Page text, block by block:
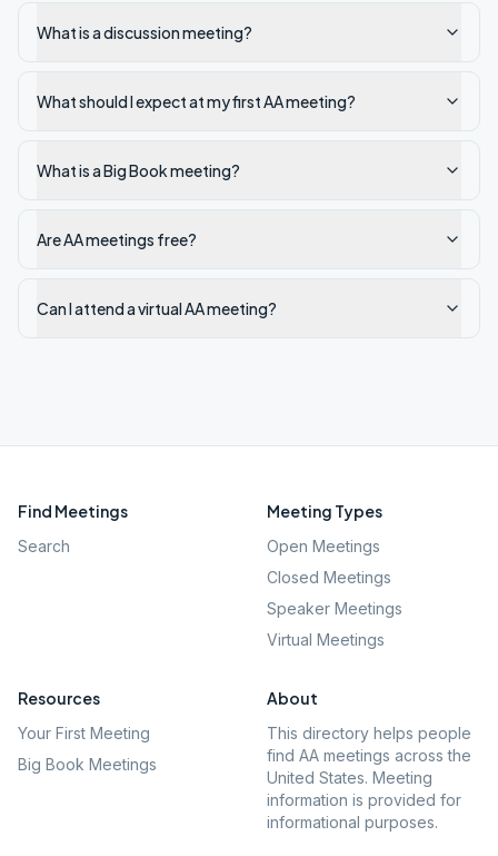
What is a discussion meeting?
What should I expect at my first AA meeting?
What is a Big Book meeting?
Are AA meetings free?
Can I attend a virtual AA meeting?
Find Meetings
Search
Meeting Types
Open Meetings
Closed Meetings
Speaker Meetings
Virtual Meetings
Resources
Your First Meeting
Big Book Meetings
About
This directory helps people
find AA meetings across the
United States. Meeting
information is provided for
informational purposes.